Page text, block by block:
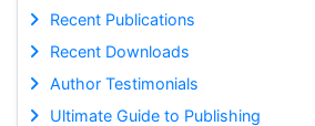
Recent Publications
Recent Downloads
Author Testimonials
Ultimate Guide to Publishing